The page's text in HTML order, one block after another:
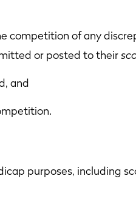
competition of any
or posted to their
and
purposes, including